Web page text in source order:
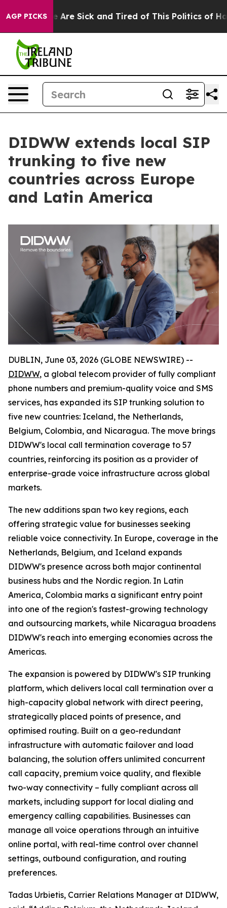
AGP PICKSAre Sick and Tired of This Politics of Hatred”
DIDWW extends local SIP
trunking to five new
countries across Europe
and Latin America
DUBLIN, June 03, 2026 (GLOBE NEWSWIRE) --
DIDWW, a global telecom provider of fully compliant
phone numbers and premium-quality voice and SMS
services, has expanded its SIP trunking solution to
five new countries: Iceland, the Netherlands,
Belgium, Colombia, and Nicaragua. The move brings
DIDWW's local call termination coverage to 57
countries, reinforcing its position as a provider of
enterprise-grade voice infrastructure across global
markets.
The new additions span two key regions, each
offering strategic value for businesses seeking
reliable voice connectivity. In Europe, coverage in the
Netherlands, Belgium, and Iceland expands
DIDWW's presence across both major continental
business hubs and the Nordic region. In Latin
America, Colombia marks a significant entry point
into one of the region's fastest-growing technology
and outsourcing markets, while Nicaragua broadens
DIDWW's reach into emerging economies across the
Americas.
The expansion is powered by DIDWW's SIP trunking
platform, which delivers local call termination over a
high-capacity global network with direct peering,
strategically placed points of presence, and
optimised routing. Built on a geo-redundant
infrastructure with automatic failover and load
balancing, the solution offers unlimited concurrent
call capacity, premium voice quality, and flexible
two-way connectivity – fully compliant across all
markets, including support for local dialing and
emergency calling capabilities. Businesses can
manage all voice operations through an intuitive
online portal, with real-time control over channel
settings, outbound configuration, and routing
preferences.
Tadas Urbietis, Carrier Relations Manager at DIDWW,